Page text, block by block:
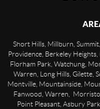
Short Hills, Millburn,
Providence, Berkeley
Florham Park, Watchung,
Warren, Long Hills, Gilette,
Montville, Mountainside,
Fanwood, Warren,
Point Pleasant, Asbury